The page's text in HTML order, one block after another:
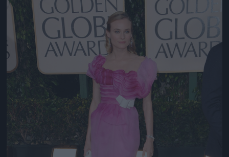
Jön még kép!